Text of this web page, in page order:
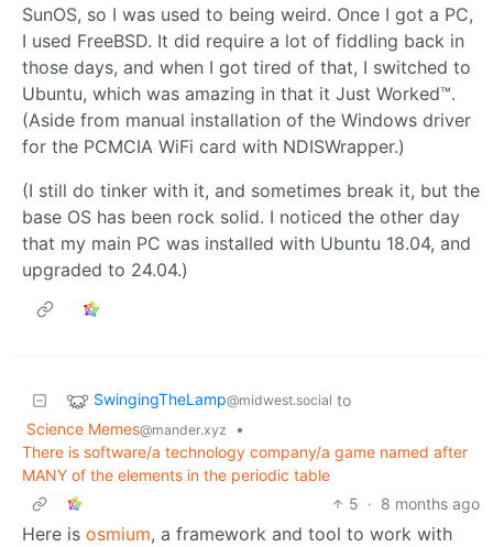
SunOS, so I was used to being weird. Once I got a PC,
I used FreeBSD. It did require a lot of fiddling back in
those days, and when I got tired of that, I switched to
Ubuntu, which was amazing in that it Just Worked™.
(Aside from manual installation of the Windows driver
for the PCMCIA WiFi card with NDISWrapper.)
(I still do tinker with it, and sometimes break it, but the
base OS has been rock solid. I noticed the other day
that my main PC was installed with Ubuntu 18.04, and
upgraded to 24.04.)
SwingingTheLamp@midwest.social to
Science Memes@mander.xyz
•
There is software/a technology company/a game named after
MANY of the elements in the periodic table
5 · 8 months ago
Here is osmium, a framework and tool to work with